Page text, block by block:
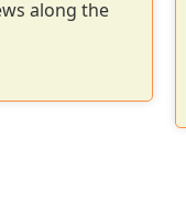
along the